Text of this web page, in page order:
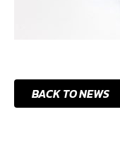
BACK TO NEWS